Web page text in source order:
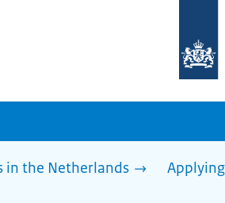
homepage
in the Netherlands